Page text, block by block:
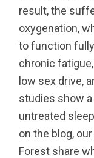
result, the
oxygenation,
to function
chronic
low sex drive,
studies show
untreated
on the blog,
Forest share